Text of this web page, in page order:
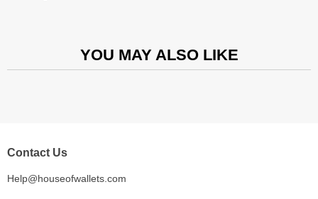
YOU MAY ALSO LIKE
Contact Us
Help@houseofwallets.com